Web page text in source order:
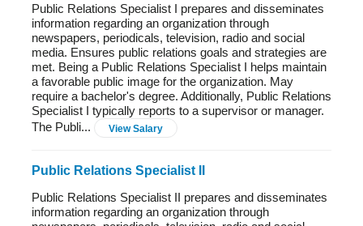
Public Relations Specialist I prepares and disseminates
information regarding an organization through
newspapers, periodicals, television, radio and social
media. Ensures public relations goals and strategies are
met. Being a Public Relations Specialist I helps maintain
a favorable public image for the organization. May
require a bachelor's degree. Additionally, Public Relations
Specialist I typically reports to a supervisor or manager.
The Publi...
View Salary
Public Relations Specialist II
Public Relations Specialist II prepares and disseminates
information regarding an organization through